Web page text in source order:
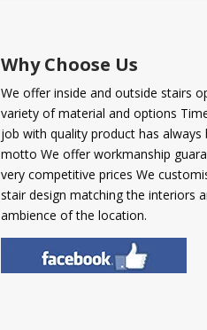
Why Choose Us
We offer inside and outside stairs
variety of material and options
job with quality product has always
motto We offer workmanship
very competitive prices We
stair design matching the interiors
ambience of the location.